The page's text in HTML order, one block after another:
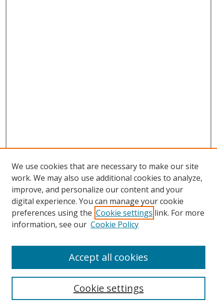
Search
We use cookies that are necessary to make our site
work. We may also use additional cookies to analyze,
improve, and personalize our content and your
digital experience. You can manage your cookie
preferences using the Cookie settings link. For more
information, see our Cookie Policy
Cookie settings
Accept all cookies